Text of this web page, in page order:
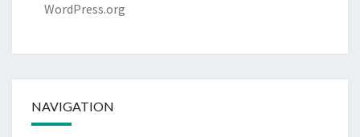
WordPress.org
NAVIGATION